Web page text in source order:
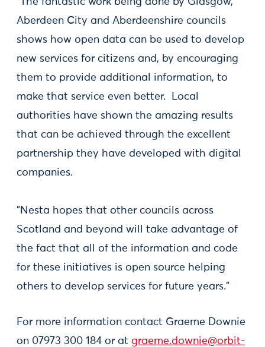
Aberdeen City and Aberdeenshire councils
shows how open data can be used to develop
new services for citizens and, by encouraging
them to provide additional information, to
make that service even better. Local
authorities have shown the amazing results
that can be achieved through the excellent
partnership they have developed with digital
companies.
"Nesta hopes that other councils across
Scotland and beyond will take advantage of
the fact that all of the information and code
for these initiatives is open source helping
others to develop services for future years."
For more information contact Graeme Downie
on 07973 300 184 or at graeme.downie@orbit-